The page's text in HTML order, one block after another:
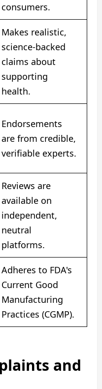
consumers.
Makes realistic,
science-backed
claims about
supporting
health.
Endorsements
are from credible,
verifiable experts.
Reviews are
available on
independent,
neutral
platforms.
Adheres to FDA's
Current Good
Manufacturing
Practices (CGMP).
and